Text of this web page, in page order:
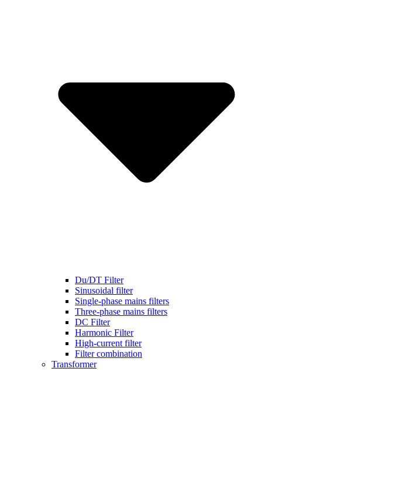
Du/DT Filter
Sinusoidal filter
Single-phase mains filters
Three-phase mains filters
DC Filter
Harmonic Filter
High-current filter
Filter combination
Transformer